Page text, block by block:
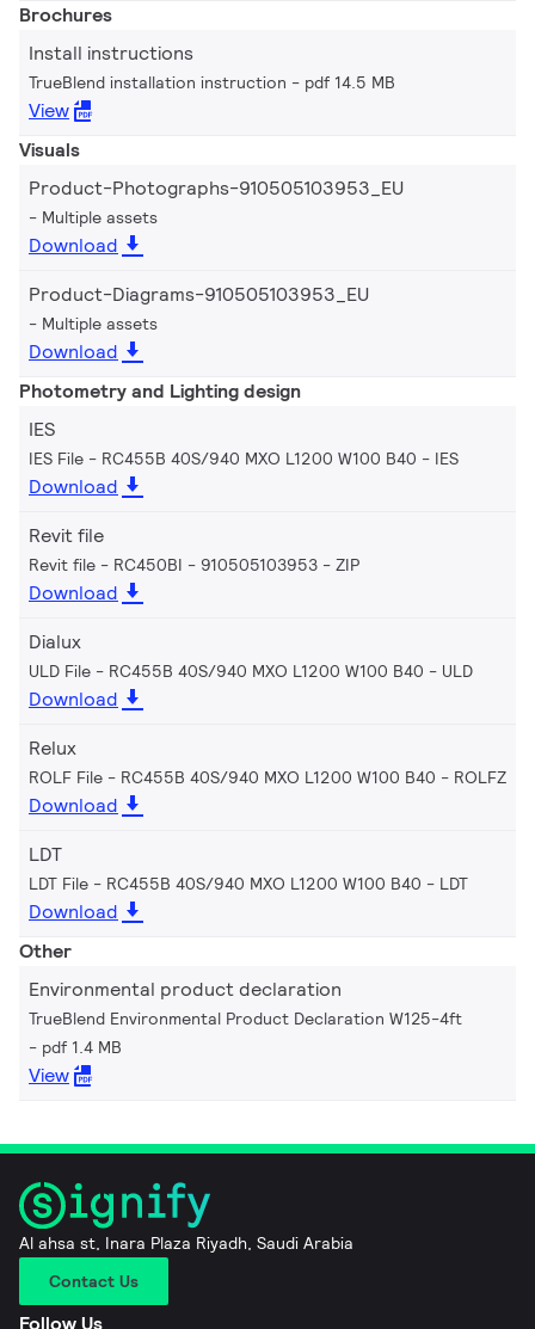
Brochures
Install instructions
TrueBlend installation instruction pdf 14.5 MB
View
Visuals
Product-Photographs-910505103953_EU
Multiple assets
Download
Product-Diagrams-910505103953_EU
Multiple assets
Download
Photometry and Lighting design
IES
IES File - RC455B 40S/940 MXO L1200 W100 B40 IES
Download
Revit file
Revit file - RC450BI - 910505103953 ZIP
Download
Dialux
ULD File - RC455B 40S/940 MXO L1200 W100 B40 ULD
Download
Relux
ROLF File - RC455B 40S/940 MXO L1200 W100 B40 ROLFZ
Download
LDT
LDT File - RC455B 40S/940 MXO L1200 W100 B40 LDT
Download
Other
Environmental product declaration
TrueBlend Environmental Product Declaration W125-4ft
pdf 1.4 MB
View
Al ahsa st, Inara Plaza Riyadh, Saudi Arabia
Contact Us
Follow Us